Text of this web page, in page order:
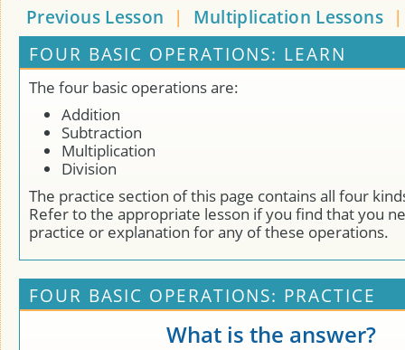
Previous Lesson | Multiplication Lessons
FOUR BASIC OPERATIONS: LEARN
The four basic operations are:
Addition
Subtraction
Multiplication
Division
The practice section of this page contains all four
Refer to the appropriate lesson if you find that you
practice or explanation for any of these operations.
FOUR BASIC OPERATIONS: PRACTICE
What is the answer?